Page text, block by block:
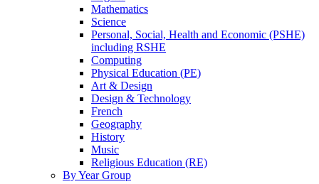
Mathematics
Science
Personal, Social, Health and Economic (PSHE)
including RSHE
Computing
Physical Education (PE)
Art & Design
Design & Technology
French
Geography
History
Music
Religious Education (RE)
By Year Group